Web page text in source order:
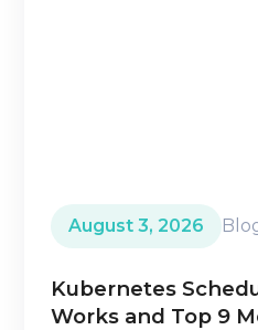
August 3, 2026
Kubernetes
Works and Top 9